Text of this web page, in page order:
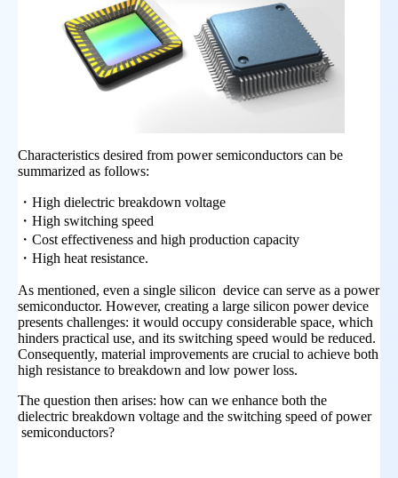
Characteristics desired from power semiconductors can be
summarized as follows:
・High dielectric breakdown voltage
・High switching speed
・Cost effectiveness and high production capacity
・High heat resistance.
As mentioned, even a single silicon device can serve as a power
semiconductor. However, creating a large silicon power device
presents challenges: it would occupy considerable space, which
hinders practical use, and its switching speed would be reduced.
Consequently, material improvements are crucial to achieve both
high resistance to breakdown and low power loss.
The question then arises: how can we enhance both the
dielectric breakdown voltage and the switching speed of power
semiconductors?